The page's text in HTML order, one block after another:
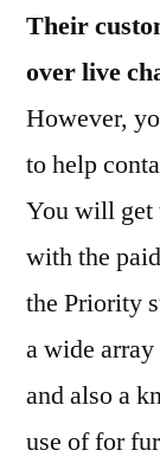
Their
over live
However,
to help
You will get
with the
the Priority
a wide
and also a
use of for